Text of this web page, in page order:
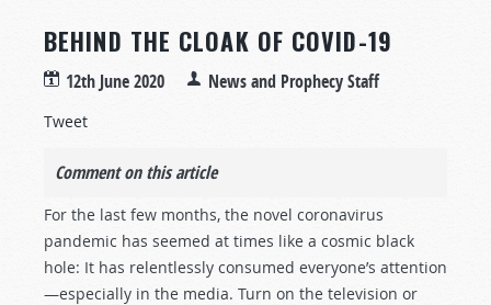
BEHIND THE CLOAK OF COVID-19
12th June 2020 News and Prophecy Staff
Tweet
Comment on this article
For the last few months, the novel coronavirus
pandemic has seemed at times like a cosmic black
hole: It has relentlessly consumed everyone’s attention
—especially in the media. Turn on the television or